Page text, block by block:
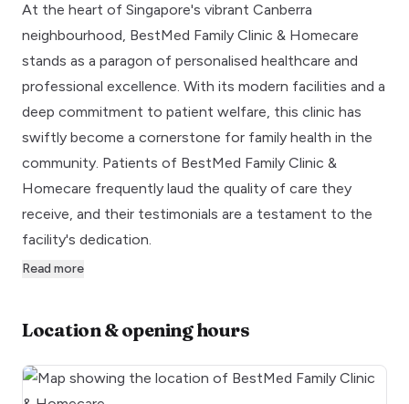
At the heart of Singapore's vibrant Canberra
neighbourhood, BestMed Family Clinic & Homecare
stands as a paragon of personalised healthcare and
professional excellence. With its modern facilities and a
deep commitment to patient welfare, this clinic has
swiftly become a cornerstone for family health in the
community. Patients of BestMed Family Clinic &
Homecare frequently laud the quality of care they
receive, and their testimonials are a testament to the
facility's dedication.
Read more
Location & opening hours